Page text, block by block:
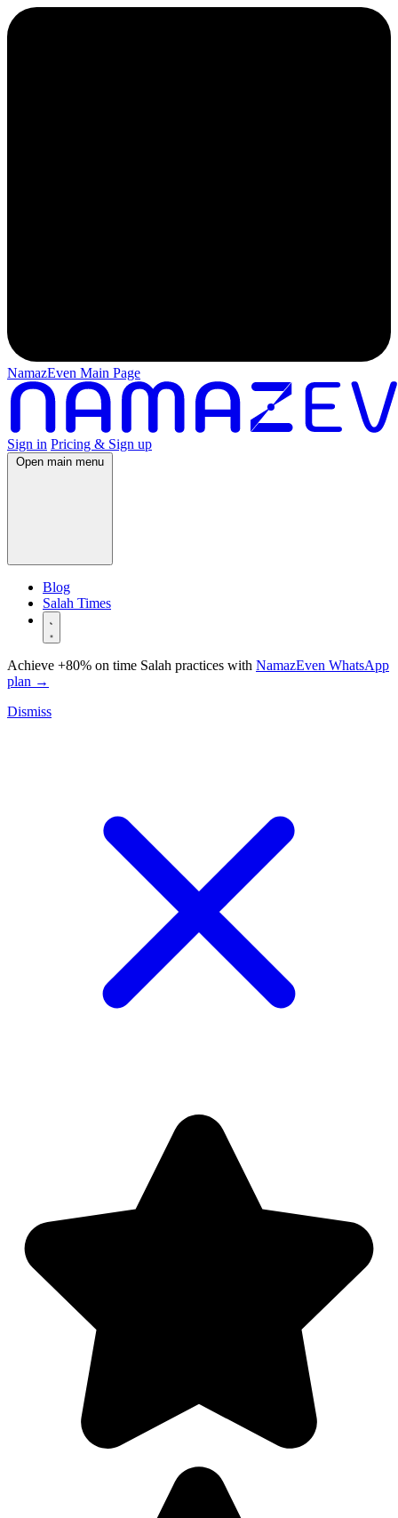
NamazEven Main Page
Sign in Pricing & Sign up
Open main menu
Blog
Salah Times
Achieve +80% on time Salah practices with NamazEven WhatsApp
plan →
Dismiss